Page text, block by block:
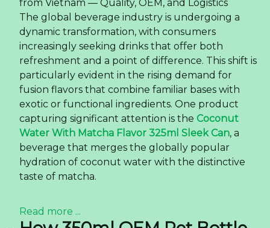
from Vietnam — Quality, OEM, and Logistics
The global beverage industry is undergoing a
dynamic transformation, with consumers
increasingly seeking drinks that offer both
refreshment and a point of difference. This shift is
particularly evident in the rising demand for
fusion flavors that combine familiar bases with
exotic or functional ingredients. One product
capturing significant attention is the Coconut
Water With Matcha Flavor 325ml Sleek Can, a
beverage that merges the globally popular
hydration of coconut water with the distinctive
taste of matcha.
Read more ...